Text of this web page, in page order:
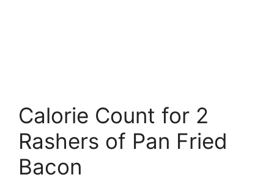
Calorie Count for 2
Rashers of Pan Fried
Bacon